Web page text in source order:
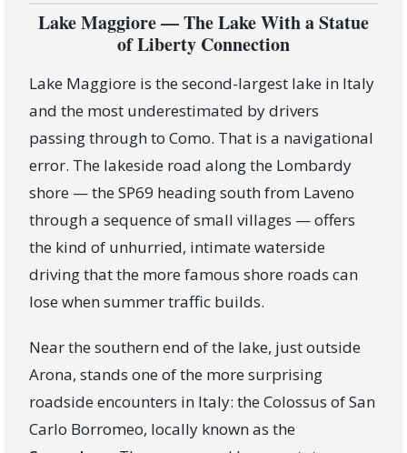
Lake Maggiore — The Lake With a Statue
of Liberty Connection
Lake Maggiore is the second-largest lake in Italy
and the most underestimated by drivers
passing through to Como. That is a navigational
error. The lakeside road along the Lombardy
shore — the SP69 heading south from Laveno
through a sequence of small villages — offers
the kind of unhurried, intimate waterside
driving that the more famous shore roads can
lose when summer traffic builds.
Near the southern end of the lake, just outside
Arona, stands one of the more surprising
roadside encounters in Italy: the Colossus of San
Carlo Borromeo, locally known as the